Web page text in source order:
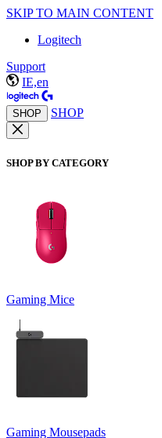
SKIP TO MAIN CONTENT
Logitech
Support
IE,en
SHOP SHOP
SHOP BY CATEGORY
Gaming Mice
Gaming Mousepads